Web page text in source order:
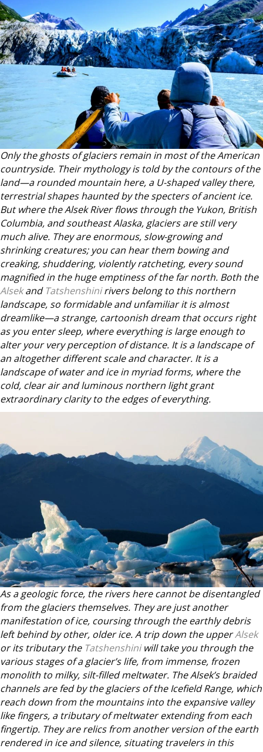
Only the ghosts of glaciers remain in most of the American
countryside. Their mythology is told by the contours of the
land—a rounded mountain here, a U-shaped valley there,
terrestrial shapes haunted by the specters of ancient ice.
But where the Alsek River flows through the Yukon, British
Columbia, and southeast Alaska, glaciers are still very
much alive. They are enormous, slow-growing and
shrinking creatures; you can hear them bowing and
creaking, shuddering, violently ratcheting, every sound
magnified in the huge emptiness of the far north. Both the
Alsekand Tatshenshinirivers belong to this northern
landscape, so formidable and unfamiliar it is almost
dreamlike—a strange, cartoonish dream that occurs right
as you enter sleep, where everything is large enough to
alter your very perception of distance. It is a landscape of
an altogether different scale and character. It is a
landscapeof water and ice in myriad forms, where the
cold, clear air and luminous northern light grant
extraordinary clarity to the edges of everything.
As a geologic force, the rivers here cannot be disentangled
from the glaciers themselves. They are just another
manifestation of ice, coursing through the earthly debris
left behind by other, older ice. A trip down the upperAlsek
or its tributary the Tatshenshiniwill take you through the
various stages of a glacier’s life, from immense, frozen
monolith to milky, silt-filled meltwater. The Alsek’s braided
channels are fed by the glaciers of the Icefield Range, which
reach down from the mountains into the expansive valley
like fingers, a tributary of meltwater extending from each
fingertip. They are relics from another version of the earth
rendered in ice and silence, situating travelers in this